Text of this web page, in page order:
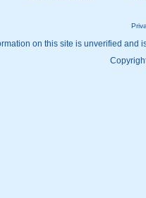
on this site is unverified